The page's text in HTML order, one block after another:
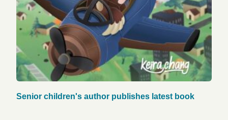
Senior children's author publishes latest book